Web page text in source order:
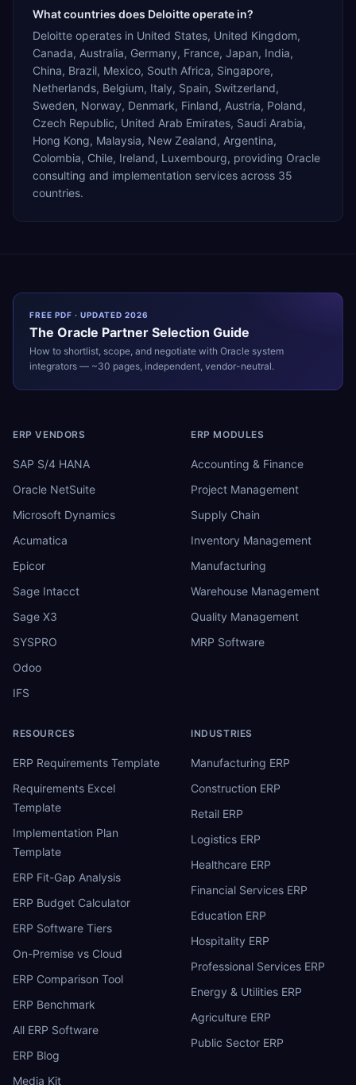
What countries does Deloitte operate in?
Deloitte operates in United States, United Kingdom,
Canada, Australia, Germany, France, Japan, India,
China, Brazil, Mexico, South Africa, Singapore,
Netherlands, Belgium, Italy, Spain, Switzerland,
Sweden, Norway, Denmark, Finland, Austria, Poland,
Czech Republic, United Arab Emirates, Saudi Arabia,
Hong Kong, Malaysia, New Zealand, Argentina,
Colombia, Chile, Ireland, Luxembourg, providing Oracle
consulting and implementation services across 35
countries.
FREE PDF · UPDATED 2026
The Oracle Partner Selection Guide
How to shortlist, scope, and negotiate with Oracle system
integrators — ~30 pages, independent, vendor-neutral.
ERP VENDORS
SAP S/4 HANA
Oracle NetSuite
Microsoft Dynamics
Acumatica
Epicor
Sage Intacct
Sage X3
SYSPRO
Odoo
IFS
ERP MODULES
Accounting & Finance
Project Management
Supply Chain
Inventory Management
Manufacturing
Warehouse Management
Quality Management
MRP Software
RESOURCES
ERP Requirements Template
Requirements Excel
Template
Implementation Plan
Template
ERP Fit-Gap Analysis
ERP Budget Calculator
ERP Software Tiers
On-Premise vs Cloud
ERP Comparison Tool
ERP Benchmark
All ERP Software
ERP Blog
Media Kit
INDUSTRIES
Manufacturing ERP
Construction ERP
Retail ERP
Logistics ERP
Healthcare ERP
Financial Services ERP
Education ERP
Hospitality ERP
Professional Services ERP
Energy & Utilities ERP
Agriculture ERP
Public Sector ERP